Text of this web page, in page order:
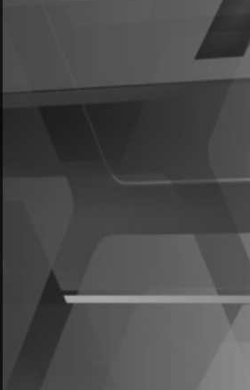
PureRAT
Malware
Spikes